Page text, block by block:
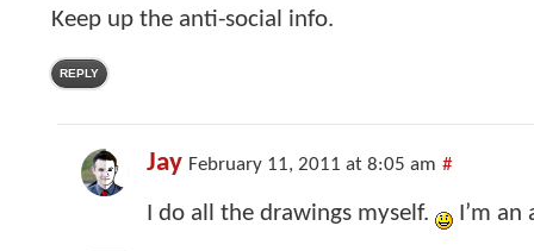
Keep up the anti-social info.
REPLY
Jay February 11, 2011 at 8:05 am #
I do all the drawings myself. I’m an